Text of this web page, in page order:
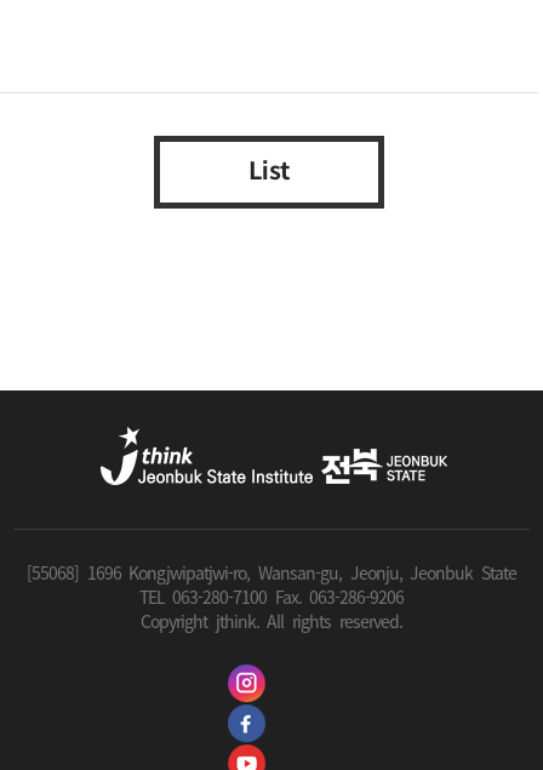
List
[55068] 1696 Kongjwipatjwi-ro, Wansan-gu, Jeonju, Jeonbuk State
TEL 063-280-7100 Fax. 063-286-9206
Copyright jthink. All rights reserved.